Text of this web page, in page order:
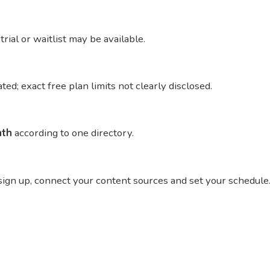
or waitlist may be available.
exact free plan limits not clearly disclosed.
according to one directory.
up, connect your content sources and set your